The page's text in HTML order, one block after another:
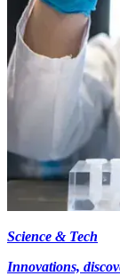
Science & Tech
Innovations,